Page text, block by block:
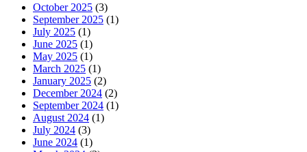
October 2025 (3)
September 2025 (1)
July 2025 (1)
June 2025 (1)
May 2025 (1)
March 2025 (1)
January 2025 (2)
December 2024 (2)
September 2024 (1)
August 2024 (1)
July 2024 (3)
June 2024 (1)